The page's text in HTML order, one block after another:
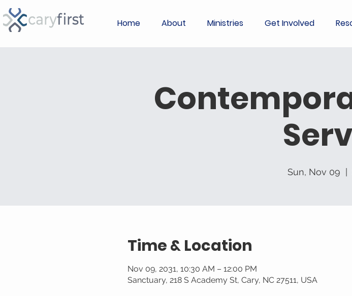
Home About Ministries Get Involved
Sun, Nov 09
Time & Location
Nov 09, 2031, 10:30 AM – 12:00 PM
Sanctuary, 218 S Academy St, Cary, NC 27511, USA